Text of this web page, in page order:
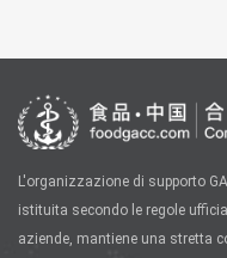
L'organizzazione di supporto
istituita secondo le regole
aziende, mantiene una stretta